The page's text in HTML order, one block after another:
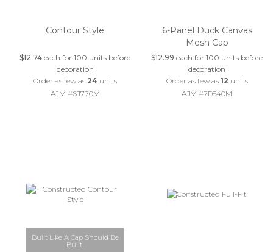
Contour Style
$12.74 each for 100 units before
decoration
Order as few as 24 units
AJM #6J770M
6-Panel Duck Canvas
Mesh Cap
$12.99 each for 100 units before
decoration
Order as few as 12 units
AJM #7F640M
Built Like A Cap Should Be
Built.